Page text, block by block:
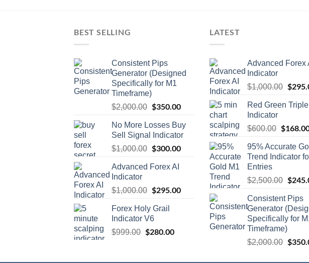
BEST SELLING
Consistent Pips
Generator (Designed
Specifically for M1
Timeframe)
$2,000.00 $350.00
No More Losses Buy
Sell Signal Indicator
$1,000.00 $300.00
Advanced Forex AI
Indicator
$1,000.00 $295.00
Forex Holy Grail
Indicator V6
$999.00 $280.00
LATEST
Advanced Forex
Indicator
$1,000.00 $
Red Green
Indicator
$600.00 $
95% Accurate
Trend Indicator
Entries
$2,500.00 $
Consistent Pips
Generator
Specifically for
Timeframe)
$2,000.00 $